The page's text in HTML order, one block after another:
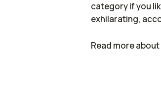
category if you
exhilarating,
Read more